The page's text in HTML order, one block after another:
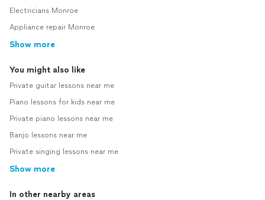
Electricians Monroe
Appliance repair Monroe
Show more
You might also like
Private guitar lessons near me
Piano lessons for kids near me
Private piano lessons near me
Banjo lessons near me
Private singing lessons near me
Show more
In other nearby areas